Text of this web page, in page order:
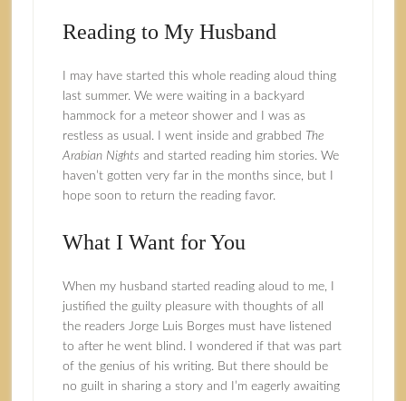
Reading to My Husband
I may have started this whole reading aloud thing
last summer. We were waiting in a backyard
hammock for a meteor shower and I was as
restless as usual. I went inside and grabbed
The
Arabian Nights and started reading him stories. We
haven’t gotten very far in the months since, but I
hope soon to return the reading favor.
What I Want for You
When my husband started reading aloud to me, I
justified the guilty pleasure with thoughts of all
the readers Jorge Luis Borges must have listened
to after he went blind. I wondered if that was part
of the genius of his writing. But there should be
no guilt in sharing a story and I’m eagerly awaiting